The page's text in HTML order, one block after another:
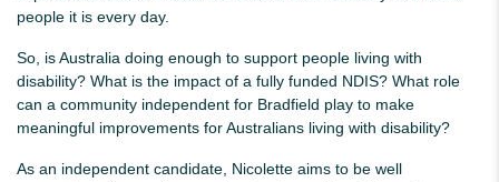
people it is every day.
So, is Australia doing enough to support people living with
disability? What is the impact of a fully funded NDIS? What role
can a community independent for Bradfield play to make
meaningful improvements for Australians living with disability?
As an independent candidate, Nicolette aims to be well